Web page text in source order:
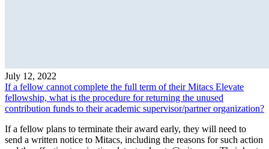
July 12, 2022
If a fellow cannot complete the full term of their Mitacs Elevate
fellowship, what is the procedure for returning the unused
contribution funds to their academic supervisor/partner organization?
If a fellow plans to terminate their award early, they will need to
send a written notice to Mitacs, including the reasons for such action